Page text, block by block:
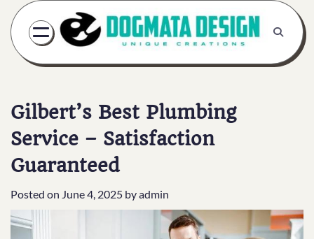
Skip
content
Gilbert’s Best Plumbing
Service – Satisfaction
Guaranteed
Posted on June 4, 2025 byadmin